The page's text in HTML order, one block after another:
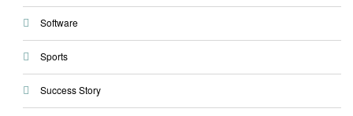
Software
Sports
Success Story